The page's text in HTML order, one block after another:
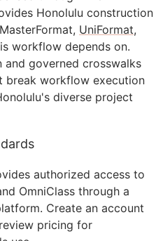
Honolulu construction
UniFormat,
workflow depends on.
governed crosswalks
break workflow execution
diverse project
authorized access to
OmniClass through a
Create an account
pricing for